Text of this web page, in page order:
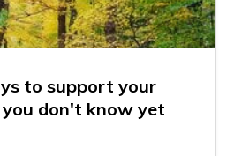
to support your
don't know yet